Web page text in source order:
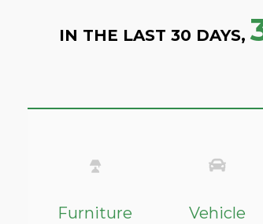
IN THE LAST 30 DAYS,
Furniture Vehicle